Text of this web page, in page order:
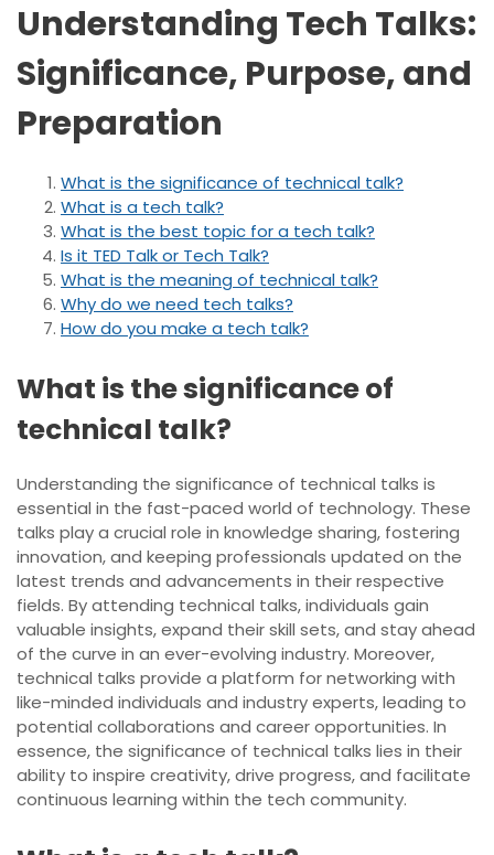
Understanding Tech Talks:
Significance, Purpose, and
Preparation
What is the significance of technical talk?
What is a tech talk?
What is the best topic for a tech talk?
Is it TED Talk or Tech Talk?
What is the meaning of technical talk?
Why do we need tech talks?
How do you make a tech talk?
What is the significance of
technical talk?
Understanding the significance of technical talks is
essential in the fast-paced world of technology. These
talks play a crucial role in knowledge sharing, fostering
innovation, and keeping professionals updated on the
latest trends and advancements in their respective
fields. By attending technical talks, individuals gain
valuable insights, expand their skill sets, and stay ahead
of the curve in an ever-evolving industry. Moreover,
technical talks provide a platform for networking with
like-minded individuals and industry experts, leading to
potential collaborations and career opportunities. In
essence, the significance of technical talks lies in their
ability to inspire creativity, drive progress, and facilitate
continuous learning within the tech community.